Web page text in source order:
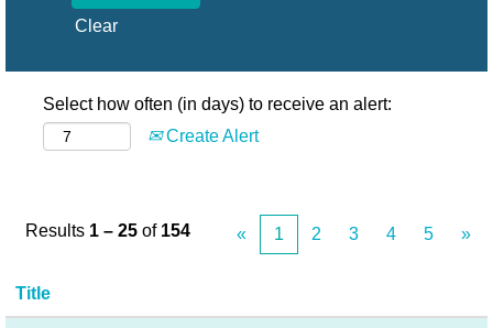
Clear
Select how often (in days) to receive an alert:
Create Alert
Results 1 – 25 of 154 « 1 2 3 4 5 »
Title